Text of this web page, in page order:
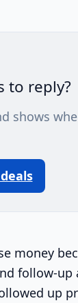
to reply?
shows
money
follow-up
up